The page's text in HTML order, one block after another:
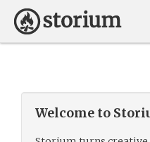
Welcome to